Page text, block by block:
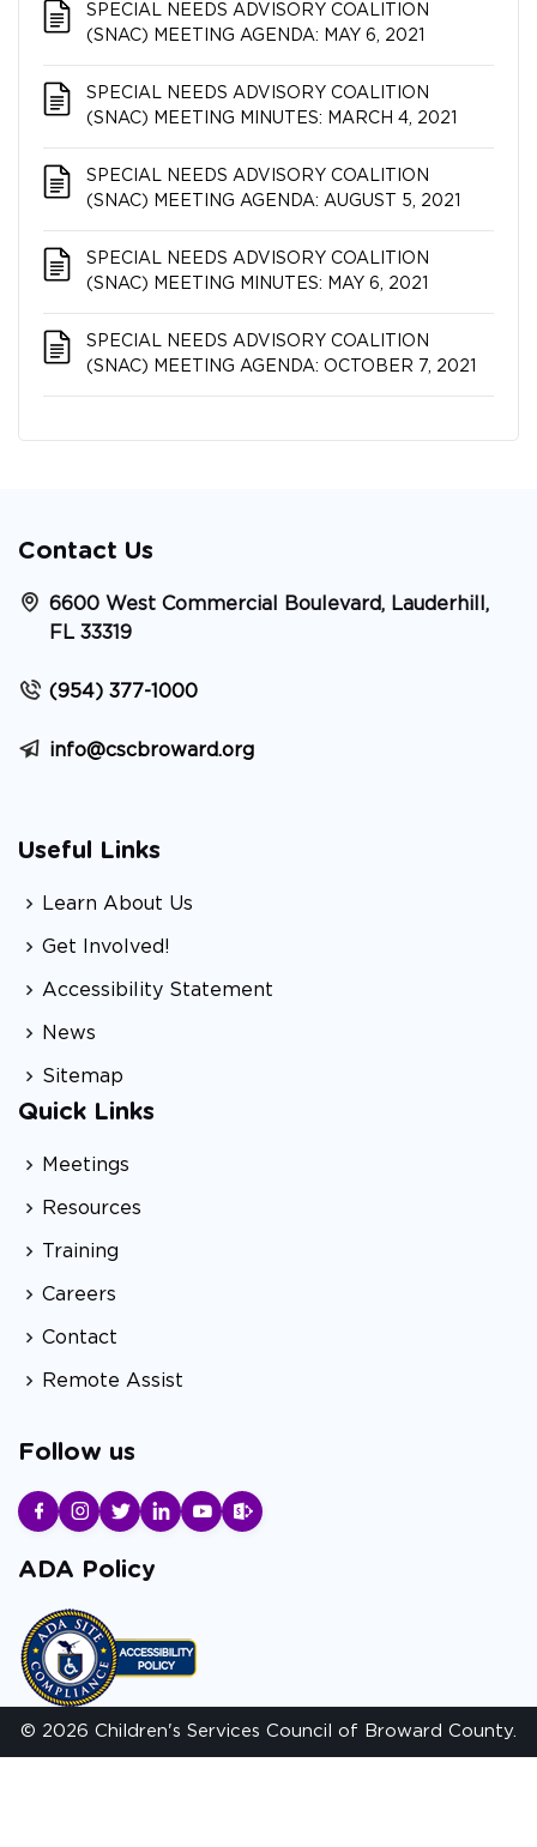
SPECIAL NEEDS ADVISORY COALITION​​​​​​​
(SNAC) MEETING AGENDA: MAY 6, 2021
SPECIAL NEEDS ADVISORY COALITION​​​​​​​
(SNAC) MEETING MINUTES: MARCH 4, 2021
SPECIAL NEEDS ADVISORY COALITION​​​​​​​
(SNAC) MEETING AGENDA: AUGUST 5, 2021
SPECIAL NEEDS ADVISORY COALITION​​​​​​​
(SNAC) MEETING MINUTES: MAY 6, 2021
SPECIAL NEEDS ADVISORY COALITION​​​​​​​
(SNAC) MEETING AGENDA: OCTOBER 7, 2021
Contact Us
6600 West Commercial Boulevard, Lauderhill,
FL 33319
(954) 377-1000
info@cscbroward.org
Useful Links
Learn About Us
Get Involved!
Accessibility Statement
News
Sitemap
Quick Links
Meetings
Resources
Training
Careers
Contact
Remote Assist
Follow us
ADA Policy
© 2026 Children's Services Council of Broward County.